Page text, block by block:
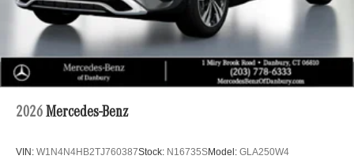
2026 Mercedes-Benz
VIN: W1N4N4HB2TJ760387Stock: N16735SModel: GLA250W4